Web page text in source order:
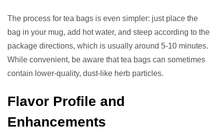
The process for tea bags is even simpler: just place the
bag in your mug, add hot water, and steep according to the
package directions, which is usually around 5-10 minutes.
While convenient, be aware that tea bags can sometimes
contain lower-quality, dust-like herb particles.
Flavor Profile and
Enhancements